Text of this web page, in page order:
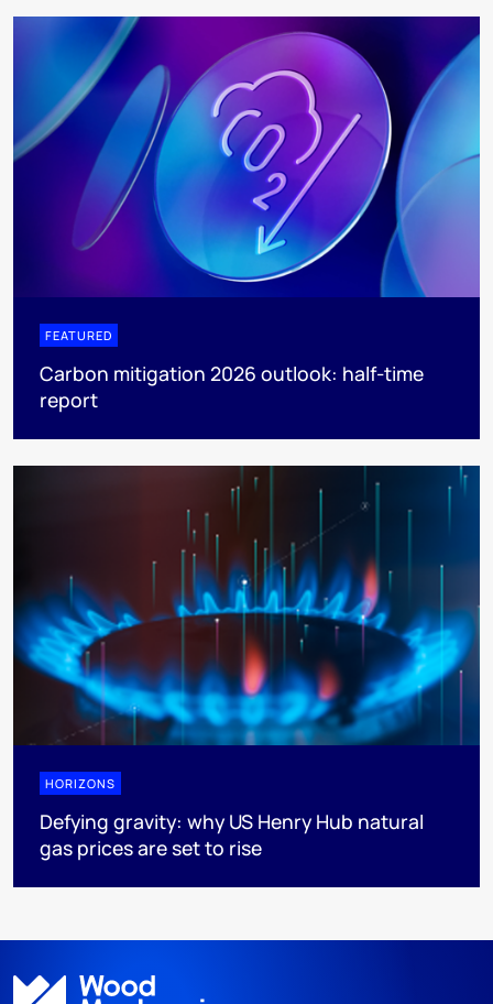
FEATURED
Carbon mitigation 2026 outlook: half-time
report
HORIZONS
Defying gravity: why US Henry Hub natural
gas prices are set to rise